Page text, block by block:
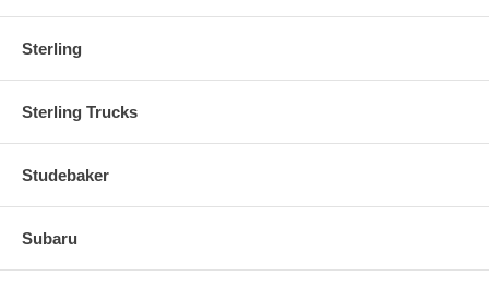
Sterling
Sterling Trucks
Studebaker
Subaru